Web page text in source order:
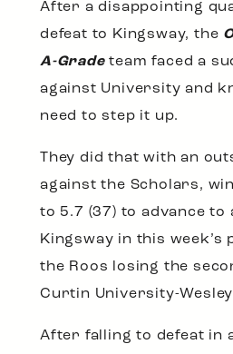
After a disappointing
defeat to Kingsway, the
A-Gradeteam faced a
against University and
need to step it up.
They did that with an
against the Scholars,
to 5.7 (37) to advance to
Kingsway in this
the Roos losing the
Curtin University-
After falling to defeat in